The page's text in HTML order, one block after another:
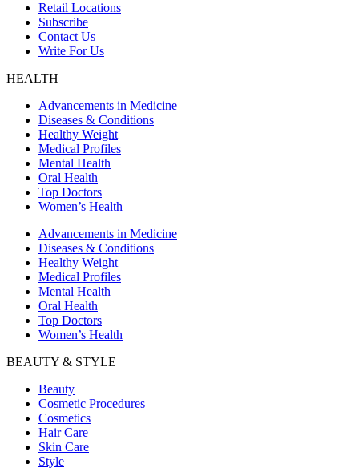
Retail Locations
Subscribe
Contact Us
Write For Us
HEALTH
Advancements in Medicine
Diseases & Conditions
Healthy Weight
Medical Profiles
Mental Health
Oral Health
Top Doctors
Women’s Health
Advancements in Medicine
Diseases & Conditions
Healthy Weight
Medical Profiles
Mental Health
Oral Health
Top Doctors
Women’s Health
BEAUTY & STYLE
Beauty
Cosmetic Procedures
Cosmetics
Hair Care
Skin Care
Style